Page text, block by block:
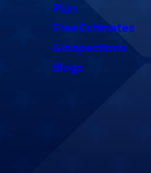
Plan
Free Estimates
& Inspections
Blogs